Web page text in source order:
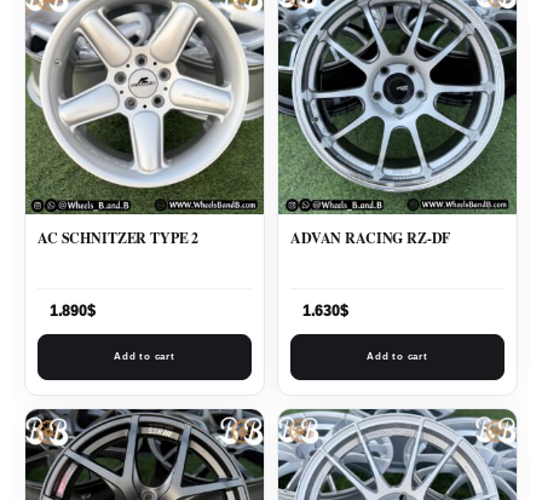
AC SCHNITZER TYPE 2
1.890$
Add to cart
ADVAN RACING RZ-DF
1.630$
Add to cart